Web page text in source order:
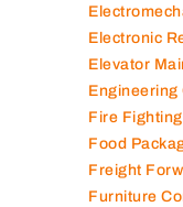
Electronic
Elevator
Engineering
Fire
Food
Freight
Furniture